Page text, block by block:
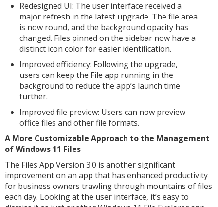
Redesigned UI: The user interface received a
major refresh in the latest upgrade. The file area
is now round, and the background opacity has
changed. Files pinned on the sidebar now have a
distinct icon color for easier identification.
Improved efficiency: Following the upgrade,
users can keep the File app running in the
background to reduce the app’s launch time
further.
Improved file preview: Users can now preview
office files and other file formats.
A More Customizable Approach to the Management
of Windows 11 Files
The Files App Version 3.0 is another significant
improvement on an app that has enhanced productivity
for business owners trawling through mountains of files
each day. Looking at the user interface, it’s easy to